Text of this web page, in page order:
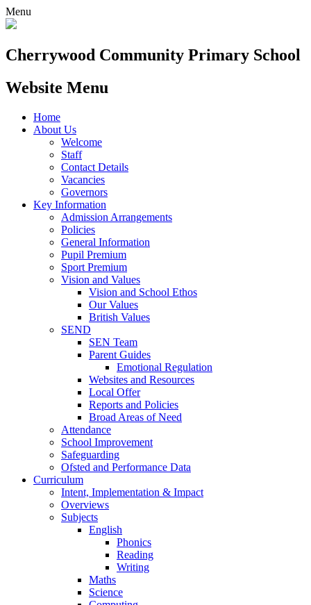
Menu
Cherrywood Community Primary School
Website Menu
Home
About Us
Welcome
Staff
Contact Details
Vacancies
Governors
Key Information
Admission Arrangements
Policies
General Information
Pupil Premium
Sport Premium
Vision and Values
Vision and School Ethos
Our Values
British Values
SEND
SEN Team
Parent Guides
Emotional Regulation
Websites and Resources
Local Offer
Reports and Policies
Broad Areas of Need
Attendance
School Improvement
Safeguarding
Ofsted and Performance Data
Curriculum
Intent, Implementation & Impact
Overviews
Subjects
English
Phonics
Reading
Writing
Maths
Science